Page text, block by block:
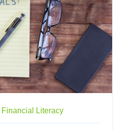
Financial Literacy